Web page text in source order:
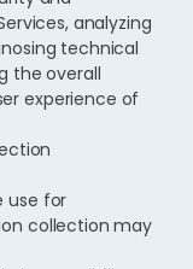
analyzing
technical
the overall
experience of
use for
collection may